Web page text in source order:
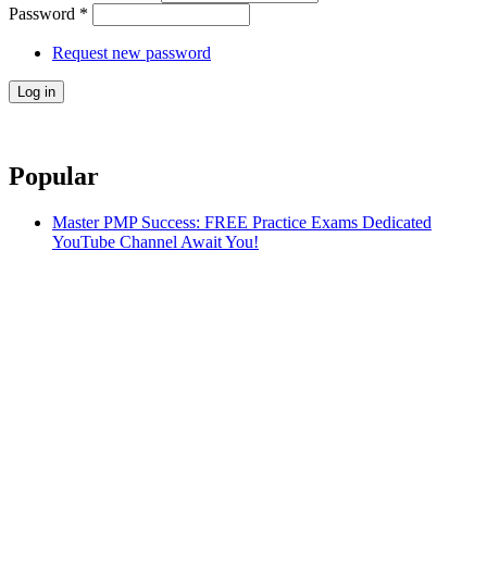
Password *
Request new password
Popular
Master PMP Success: FREE Practice Exams Dedicated
YouTube Channel Await You!